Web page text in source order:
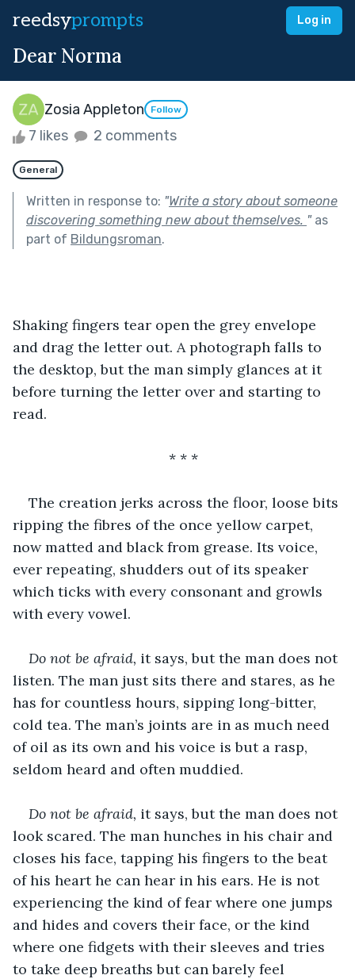
reedsyprompts Log in
Dear Norma
Zosia Appleton Follow
7 likes 2 comments
General
Written in response to: "Write a story about someone
discovering something new about themselves. "as
part of Bildungsroman.
Shaking fingers tear open the grey envelope
and drag the letter out. A photograph falls to
the desktop, but the man simply glances at it
before turning the letter over and starting to
read.
* * *
The creation jerks across the floor, loose bits
ripping the fibres of the once yellow carpet,
now matted and black from grease. Its voice,
ever repeating, shudders out of its speaker
which ticks with every consonant and growls
with every vowel.
Do not be afraid, it says, but the man does not
listen. The man just sits there and stares, as he
has for countless hours, sipping long-bitter,
cold tea. The man’s joints are in as much need
of oil as its own and his voice is but a rasp,
seldom heard and often muddied.
Do not be afraid, it says, but the man does not
look scared. The man hunches in his chair and
closes his face, tapping his fingers to the beat
of his heart he can hear in his ears. He is not
experiencing the kind of fear where one jumps
and hides and covers their face, or the kind
where one fidgets with their sleeves and tries
to take deep breaths but can barely feel